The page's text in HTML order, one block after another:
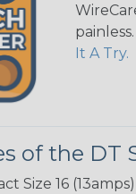
It A Try.
of the DT
Size 16 (13amps)